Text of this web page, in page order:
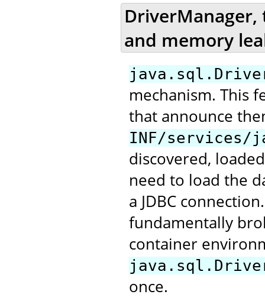
and memory
mechanism. This
that announce
INF/services/
discovered,
need to load the
a JDBC
fundamentally
container
once.